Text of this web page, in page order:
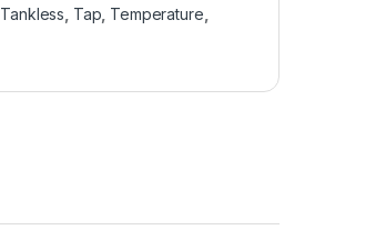
Tankless Tap Temperature